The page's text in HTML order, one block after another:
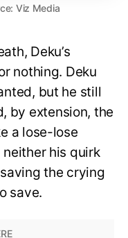
Viz Media
Deku’s
nothing. Deku
but he still
by extension, the
a lose-lose
his quirk
the crying
save.